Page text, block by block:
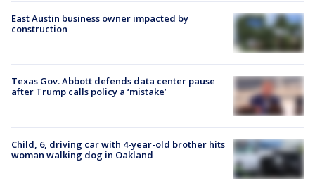
East Austin business owner impacted by
construction
Texas Gov. Abbott defends data center pause
after Trump calls policy a ‘mistake’
Child, 6, driving car with 4-year-old brother hits
woman walking dog in Oakland